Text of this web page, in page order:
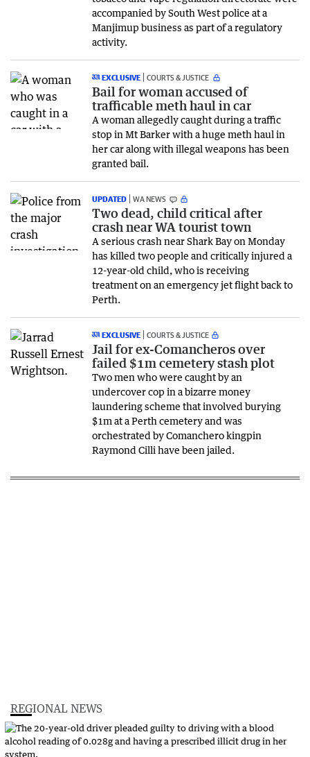
accompanied by South West police at a
Manjimup business as part of a regulatory
activity.
EXCLUSIVE COURTS & JUSTICE
Bail for woman accused of
trafficable meth haul in car
A woman allegedly caught during a traffic
stop in Mt Barker with a huge meth haul in
her car along with illegal weapons has been
granted bail.
UPDATED WA NEWS
Two dead, child critical after
crash near WA tourist town
A serious crash near Shark Bay on Monday
has killed two people and critically injured a
12-year-old child, who is receiving
treatment on an emergency jet flight back to
Perth.
EXCLUSIVE COURTS & JUSTICE
Jail for ex-Comancheros over
failed $1m cemetery stash plot
Two men who were caught by an
undercover cop in a bizarre money
laundering scheme that involved burying
$1m at a Perth cemetery and was
orchestrated by Comanchero kingpin
Raymond Cilli have been jailed.
REGIONAL NEWS